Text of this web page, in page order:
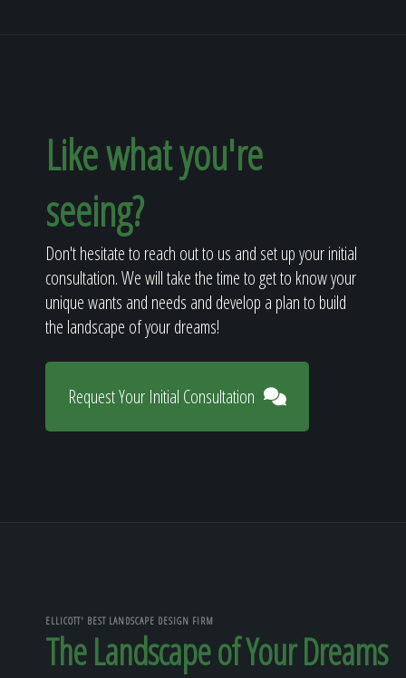
Like what you're
seeing?
Don't hesitate to reach out to us and set up your initial
consultation. We will take the time to get to know your
unique wants and needs and develop a plan to build
the landscape of your dreams!
Request Your Initial Consultation
ELLICOTT' BEST LANDSCAPE DESIGN FIRM
The Landscape of Your Dreams